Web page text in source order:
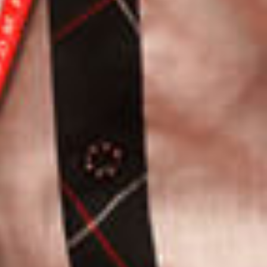
JOIN OUR SUBSCRIBERS LIST TO STAY UPDATED